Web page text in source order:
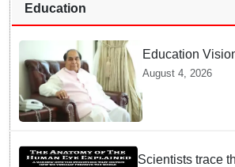
Education
Education
Patil Passes
August 4, 2026
Scientists trace